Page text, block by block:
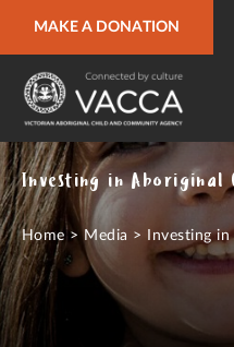
MAKE A DONATION
URGENT HELP
Home> Media > Investing